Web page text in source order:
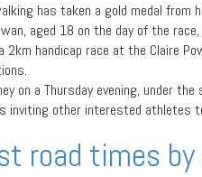
has taken a gold medal from
aged 18 on the day of the
handicap race at the Claire
on a Thursday evening, under the
inviting other interested athletes
road times by